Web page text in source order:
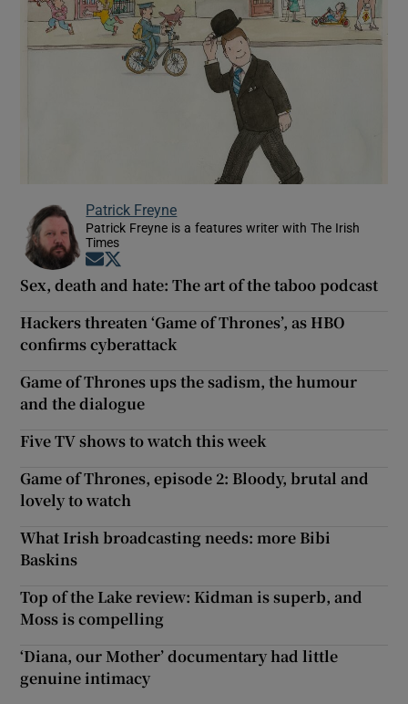
Patrick Freyne
Patrick Freyne is a features writer with The Irish
Times
Opens in new window
Sex, death and hate: The art of the taboo podcast
Hackers threaten ‘Game of Thrones’, as HBO
confirms cyberattack
Game of Thrones ups the sadism, the humour
and the dialogue
Five TV shows to watch this week
Game of Thrones, episode 2: Bloody, brutal and
lovely to watch
What Irish broadcasting needs: more Bibi
Baskins
Top of the Lake review: Kidman is superb, and
Moss is compelling
‘Diana, our Mother’ documentary had little
genuine intimacy